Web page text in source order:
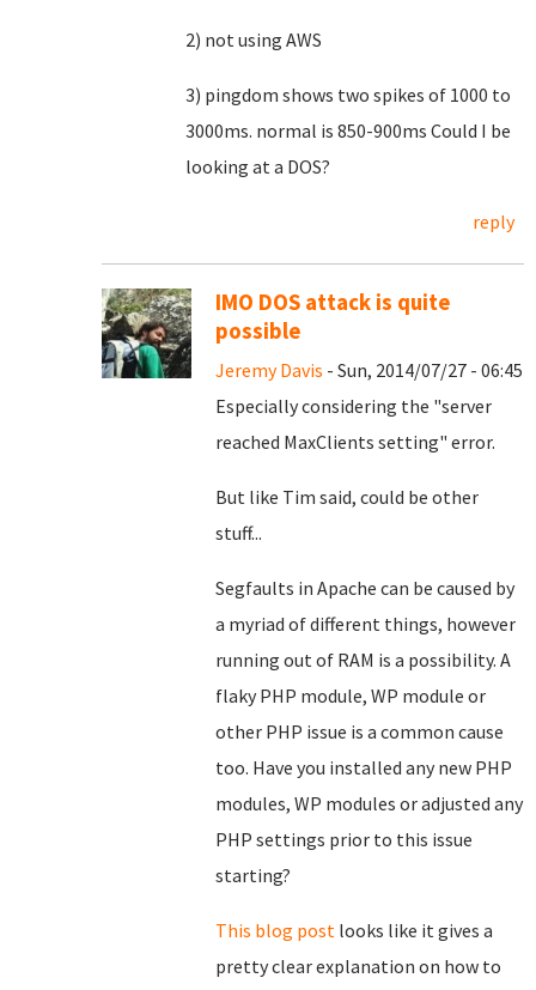
2) not using AWS
3) pingdom shows two spikes of 1000 to
3000ms. normal is 850-900ms Could I be
looking at a DOS?
reply
IMO DOS attack is quite
possible
Jeremy Davis - Sun, 2014/07/27 - 06:45
Especially considering the "server
reached MaxClients setting" error.
But like Tim said, could be other
stuff...
Segfaults in Apache can be caused by
a myriad of different things, however
running out of RAM is a possibility. A
flaky PHP module, WP module or
other PHP issue is a common cause
too. Have you installed any new PHP
modules, WP modules or adjusted any
PHP settings prior to this issue
starting?
This blog post looks like it gives a
pretty clear explanation on how to